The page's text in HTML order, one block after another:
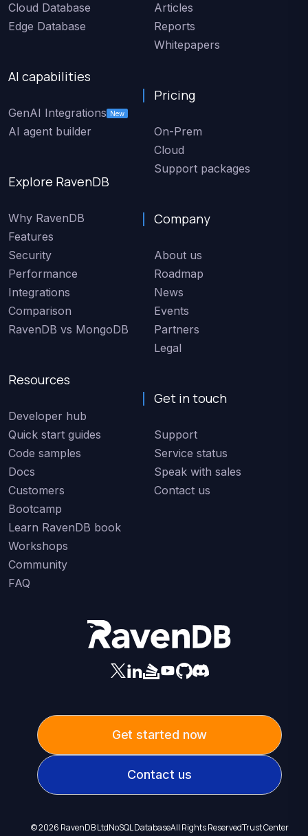
Cloud Database
Edge Database
AI capabilities
GenAI Integrations New
AI agent builder
Explore RavenDB
Why RavenDB
Features
Security
Performance
Integrations
Comparison
RavenDB vs MongoDB
Resources
Developer hub
Quick start guides
Code samples
Docs
Customers
Bootcamp
Learn RavenDB book
Workshops
Community
FAQ
Articles
Reports
Whitepapers
Pricing
On-Prem
Cloud
Support packages
Company
About us
Roadmap
News
Events
Partners
Legal
Get in touch
Support
Service status
Speak with sales
Contact us
Get started now
Contact us
©2026 RavenDB LtdNoSQL DatabaseAll Rights ReservedTrust Center